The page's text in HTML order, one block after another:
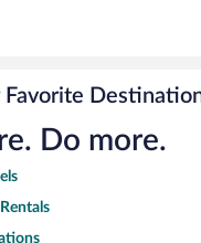
Do more.